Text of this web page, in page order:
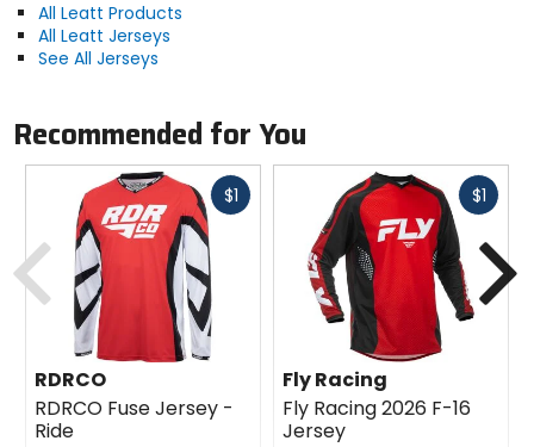
All Leatt Products
All Leatt Jerseys
See All Jerseys
Recommended for You
$1Fast
RDRCO
RDRCO Fuse Jersey -
Ride
$1Fast
Fly Racing
Fly Racing 2026 F-16
Jersey
Previous